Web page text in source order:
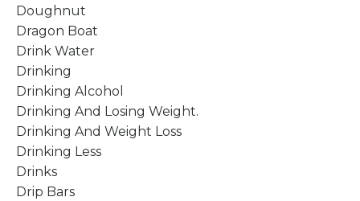
Doughnut
Dragon Boat
Drink Water
Drinking
Drinking Alcohol
Drinking And Losing Weight.
Drinking And Weight Loss
Drinking Less
Drinks
Drip Bars